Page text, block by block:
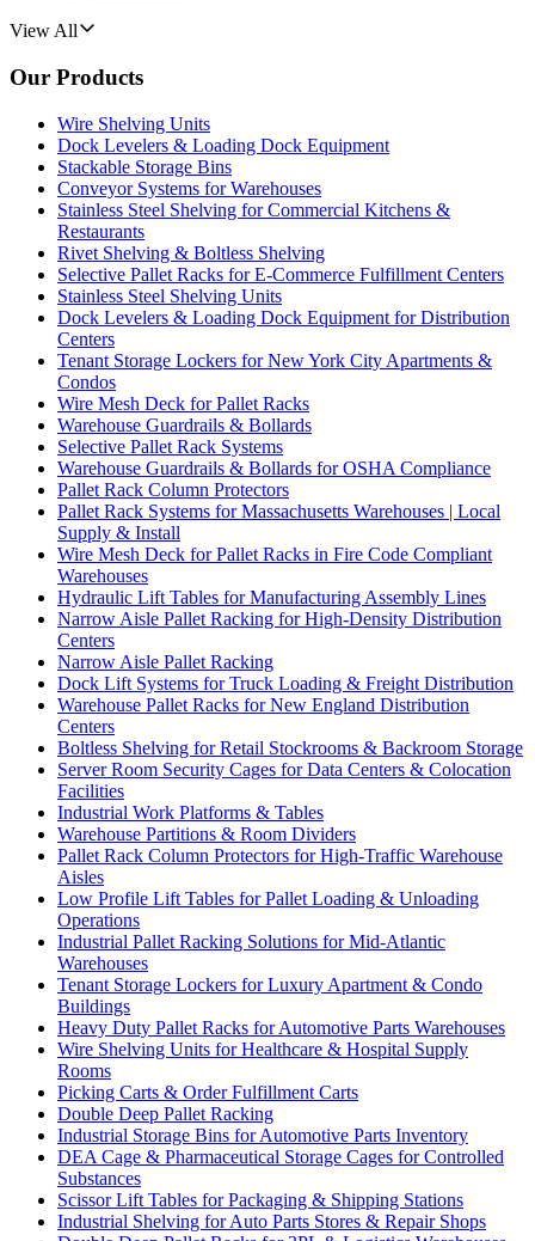
View All
Our Products
Wire Shelving Units
Dock Levelers & Loading Dock Equipment
Stackable Storage Bins
Conveyor Systems for Warehouses
Stainless Steel Shelving for Commercial Kitchens &
Restaurants
Rivet Shelving & Boltless Shelving
Selective Pallet Racks for E-Commerce Fulfillment Centers
Stainless Steel Shelving Units
Dock Levelers & Loading Dock Equipment for Distribution
Centers
Tenant Storage Lockers for New York City Apartments &
Condos
Wire Mesh Deck for Pallet Racks
Warehouse Guardrails & Bollards
Selective Pallet Rack Systems
Warehouse Guardrails & Bollards for OSHA Compliance
Pallet Rack Column Protectors
Pallet Rack Systems for Massachusetts Warehouses | Local
Supply & Install
Wire Mesh Deck for Pallet Racks in Fire Code Compliant
Warehouses
Hydraulic Lift Tables for Manufacturing Assembly Lines
Narrow Aisle Pallet Racking for High-Density Distribution
Centers
Narrow Aisle Pallet Racking
Dock Lift Systems for Truck Loading & Freight Distribution
Warehouse Pallet Racks for New England Distribution
Centers
Boltless Shelving for Retail Stockrooms & Backroom Storage
Server Room Security Cages for Data Centers & Colocation
Facilities
Industrial Work Platforms & Tables
Warehouse Partitions & Room Dividers
Pallet Rack Column Protectors for High-Traffic Warehouse
Aisles
Low Profile Lift Tables for Pallet Loading & Unloading
Operations
Industrial Pallet Racking Solutions for Mid-Atlantic
Warehouses
Tenant Storage Lockers for Luxury Apartment & Condo
Buildings
Heavy Duty Pallet Racks for Automotive Parts Warehouses
Wire Shelving Units for Healthcare & Hospital Supply
Rooms
Picking Carts & Order Fulfillment Carts
Double Deep Pallet Racking
Industrial Storage Bins for Automotive Parts Inventory
DEA Cage & Pharmaceutical Storage Cages for Controlled
Substances
Scissor Lift Tables for Packaging & Shipping Stations
Industrial Shelving for Auto Parts Stores & Repair Shops